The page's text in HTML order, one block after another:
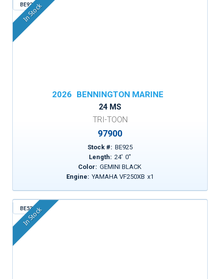
BE925
In Stock
2026 BENNINGTON MARINE
24 MS
TRI-TOON
97900
Stock #: BE925
Length: 24' 0"
Color: GEMINI BLACK
Engine: YAMAHA VF250XB x1
BE530
In Stock